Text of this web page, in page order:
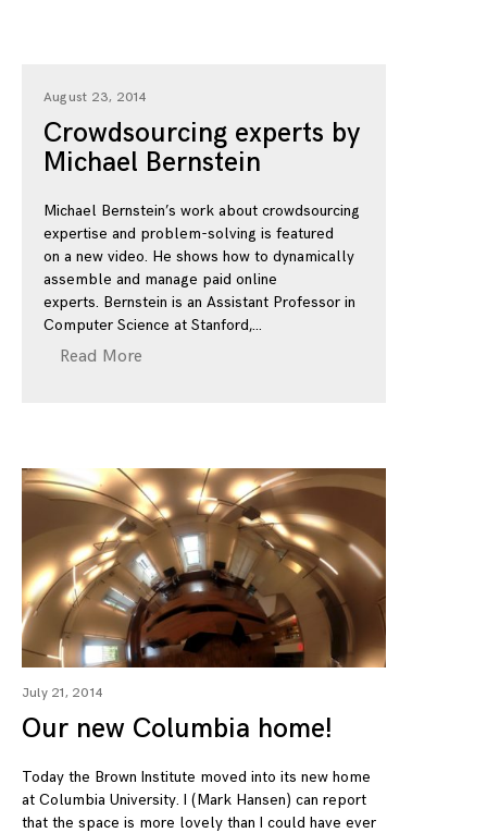
August 23, 2014
Crowdsourcing experts by
Michael Bernstein
Michael Bernstein’s work about crowdsourcing
expertise and problem-solving is featured
on a new video. He shows how to dynamically
assemble and manage paid online
experts. Bernstein is an Assistant Professor in
Computer Science at Stanford,
Read More
July 21, 2014
Our new Columbia home!
Today the Brown Institute moved into its new home
at Columbia University. I (Mark Hansen) can report
that the space is more lovely than I could have ever